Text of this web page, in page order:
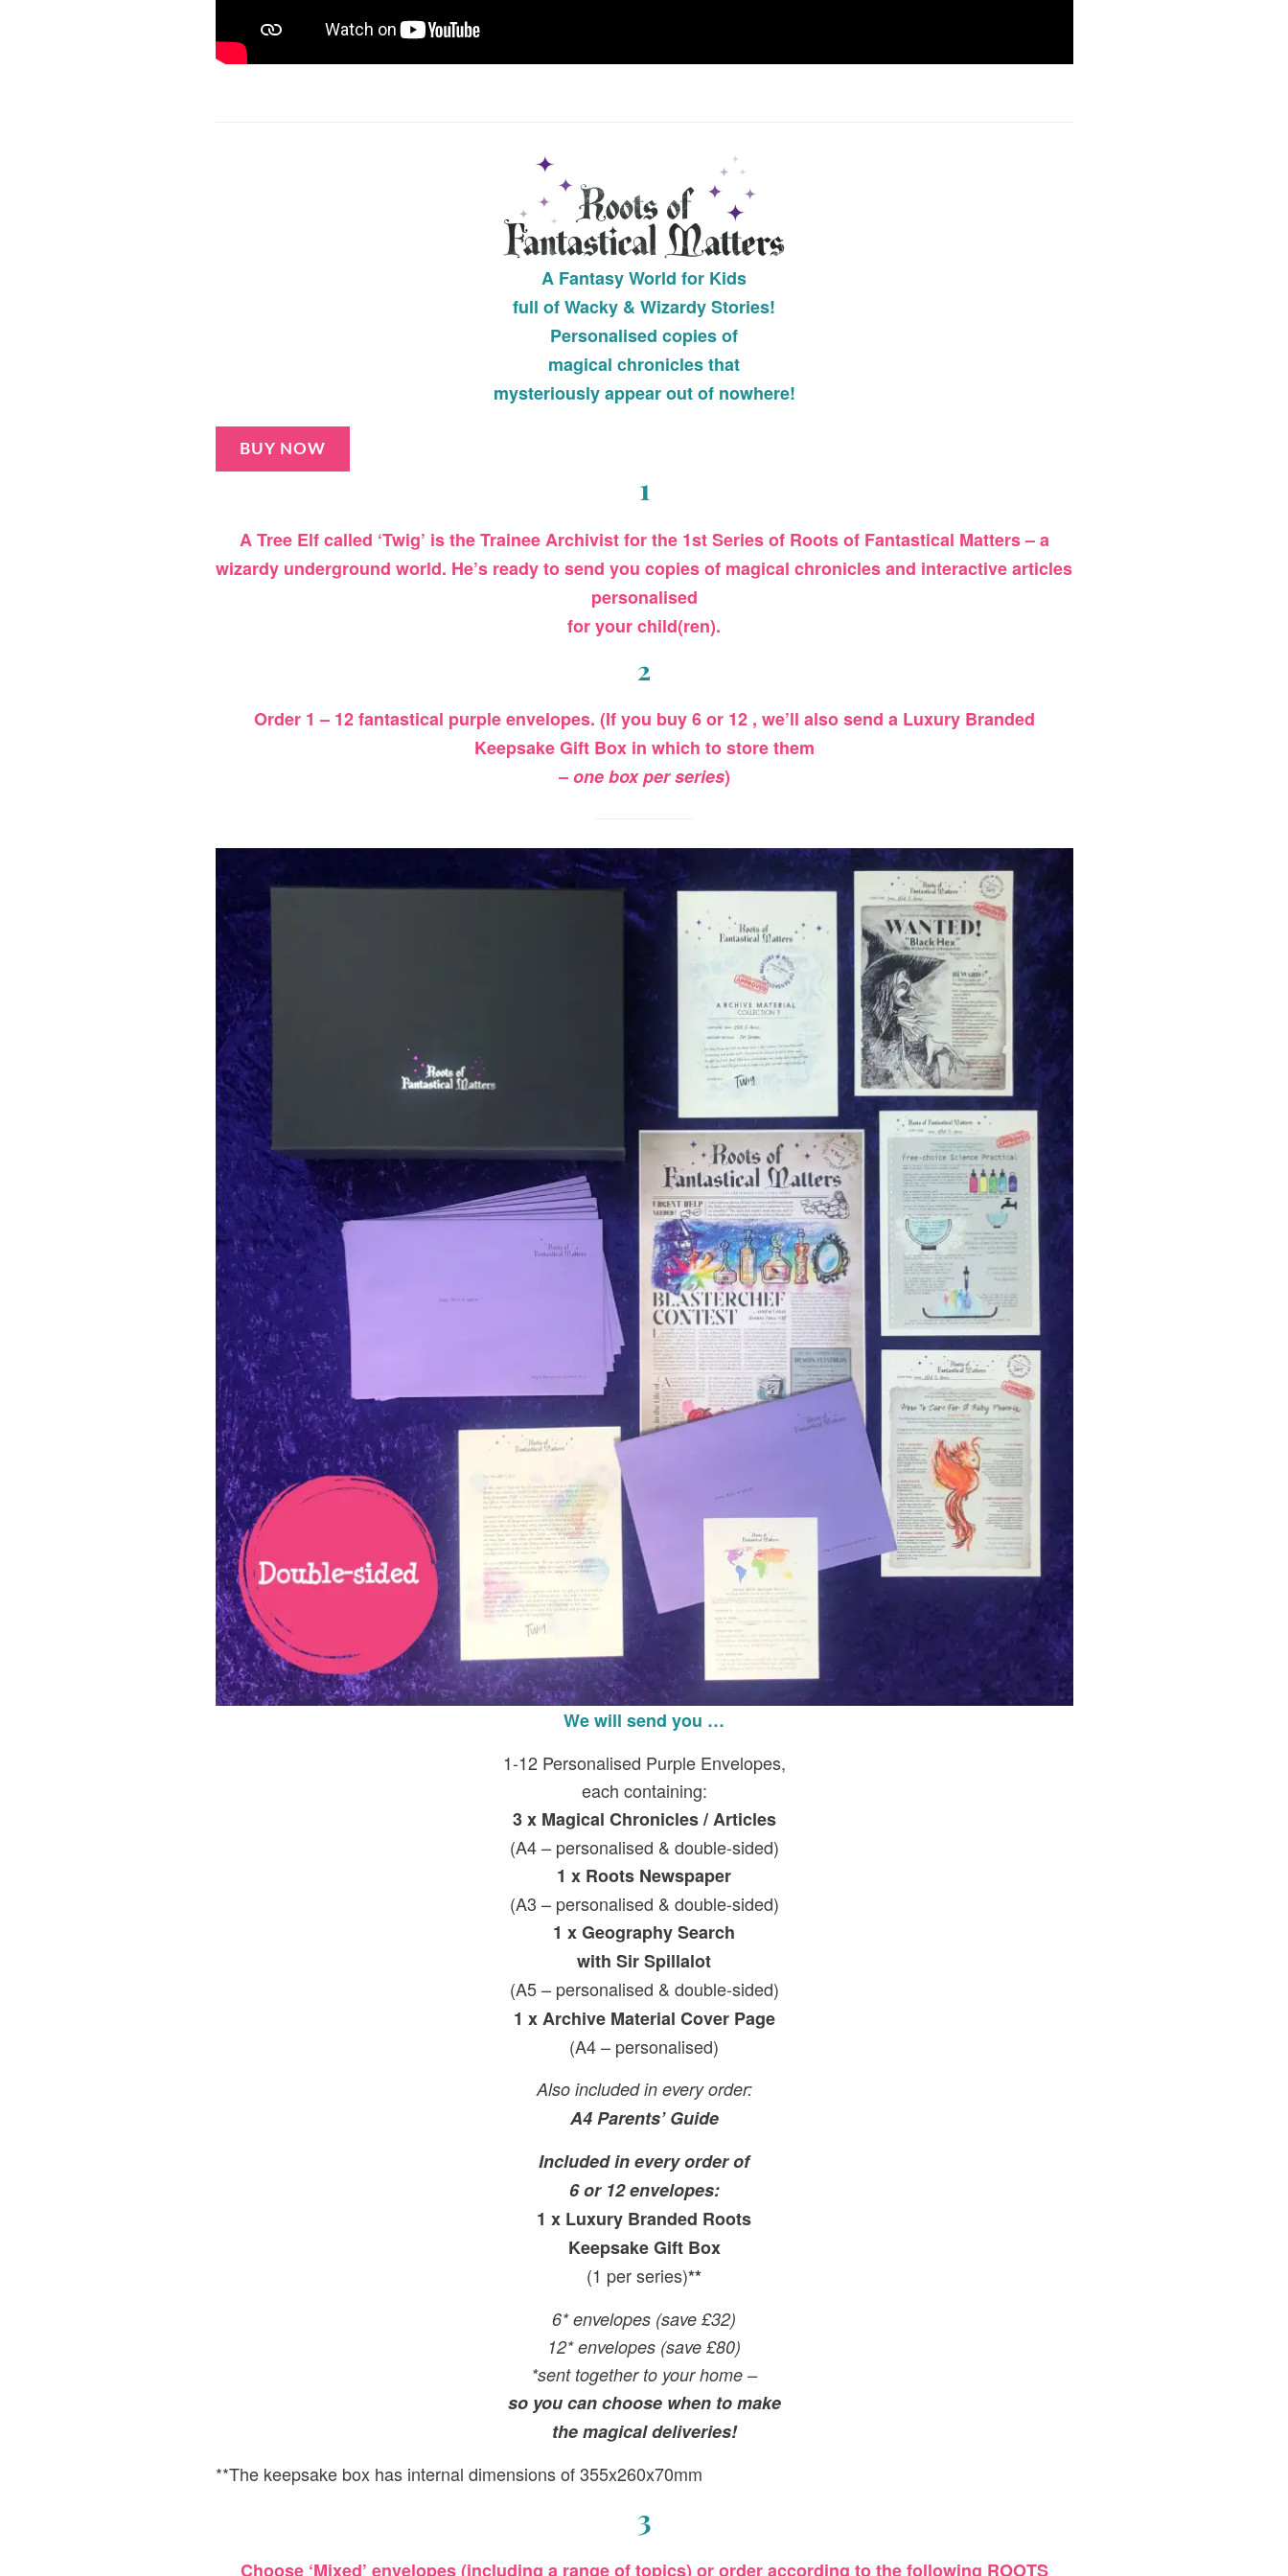
A Fantasy World for Kids
full of Wacky & Wizardy Stories!
Personalised copies of
magical chronicles that
mysteriously appear out of nowhere!
BUY NOW
1
A Tree Elf called ‘Twig’ is the Trainee Archivist for the 1st Series of Roots of Fantastical Matters –a
wizardy underground world. He’s ready to send you copies of magical chronicles and interactive articles
personalised
for your child(ren).
2
Order 1 – 12 fantastical purple envelopes. (If you buy 6 or 12 , we’ll also send a Luxury Branded
Keepsake Gift Box in which to store them
–one box per series)
We will send you …
1-12 Personalised Purple Envelopes,
each containing:
3 x Magical Chronicles / Articles
(A4 – personalised & double-sided)
1 x Roots Newspaper
(A3 – personalised & double-sided)
1 xGeography Search
with Sir Spillalot
(A5 – personalised & double-sided)
1 x Archive Material Cover Page
(A4 – personalised)
Also included in every order:
A4 Parents’ Guide
Included in every order of
6 or 12 envelopes:
1 x Luxury Branded Roots
Keepsake Gift Box
(1 per series)**
6* envelopes (save £32)
12* envelopes (save £80)
*sent together to your home –
so you can choose when to make
the magical deliveries!
**The keepsake box has internal dimensions of 355x260x70mm
3
Choose ‘Mixed’ envelopes (including a range of topics) or order according to the following ROOTS